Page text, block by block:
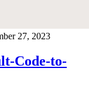
27, 2023
Code-to-